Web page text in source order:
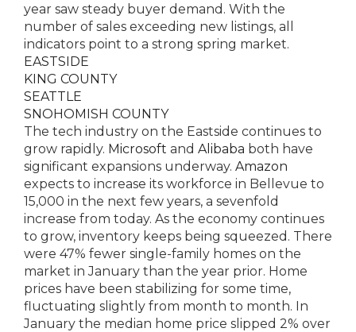
year saw steady buyer demand. With the
number of sales exceeding new listings, all
indicators point to a strong spring market.
EASTSIDE
KING COUNTY
SEATTLE
SNOHOMISH COUNTY
The tech industry on the Eastside continues to
grow rapidly. Microsoft and Alibaba both have
significant expansions underway. Amazon
expects to increase its workforce in Bellevue to
15,000 in the next few years, a sevenfold
increase from today. As the economy continues
to grow, inventory keeps being squeezed. There
were 47% fewer single-family homes on the
market in January than the year prior. Home
prices have been stabilizing for some time,
fluctuating slightly from month to month. In
January the median home price slipped 2% over